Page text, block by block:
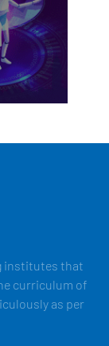
institutes that
curriculum of
as per